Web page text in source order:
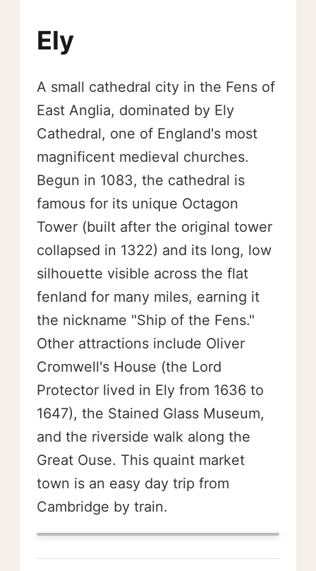
Ely
A small cathedral city in the Fens of
East Anglia, dominated by Ely
Cathedral, one of England's most
magnificent medieval churches.
Begun in 1083, the cathedral is
famous for its unique Octagon
Tower (built after the original tower
collapsed in 1322) and its long, low
silhouette visible across the flat
fenland for many miles, earning it
the nickname "Ship of the Fens."
Other attractions include Oliver
Cromwell's House (the Lord
Protector lived in Ely from 1636 to
1647), the Stained Glass Museum,
and the riverside walk along the
Great Ouse. This quaint market
town is an easy day trip from
Cambridge by train.